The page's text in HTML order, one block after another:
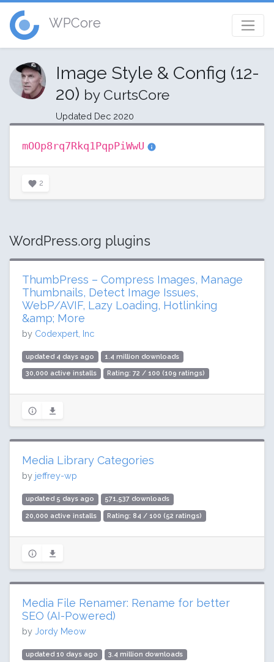
WPCore
Image Style & Config (12-
20) by CurtsCore
Updated Dec 2020
mOOp8rq7Rkq1PqpPiWwU
2
WordPress.org plugins
ThumbPress – Compress Images, Manage
Thumbnails, Detect Image Issues,
WebP/AVIF, Lazy Loading, Hotlinking
&amp; More
by Codexpert, Inc
updated 4 days ago 1.4 million downloads
30,000 active installs Rating: 72 / 100 (109 ratings)
Media Library Categories
by jeffrey-wp
updated 5 days ago 571,537 downloads
20,000 active installs Rating: 84 / 100 (52 ratings)
Media File Renamer: Rename for better
SEO (AI-Powered)
by Jordy Meow
updated 10 days ago 3.4 million downloads